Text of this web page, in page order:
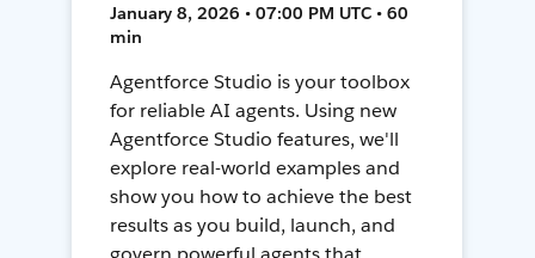
January 8, 2026 • 07:00 PM UTC • 60
min
Agentforce Studio is your toolbox
for reliable AI agents. Using new
Agentforce Studio features, we'll
explore real-world examples and
show you how to achieve the best
results as you build, launch, and